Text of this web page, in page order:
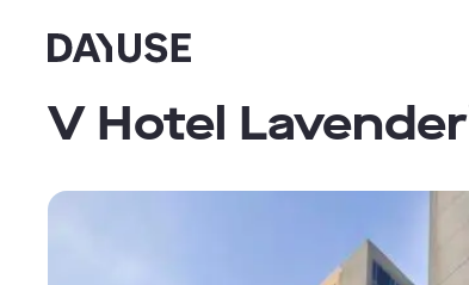
Dayuse
V Hotel Lavender